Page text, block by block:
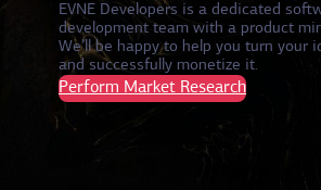
EVNE Developers is a dedicated
development team with a product
We’ll be happy to help you turn your
and successfully monetize it.
Perform Market Research